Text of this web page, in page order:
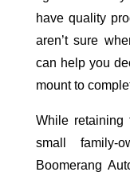
have quality
aren’t sure
can help you
mount to
While retaining
small family-
Boomerang